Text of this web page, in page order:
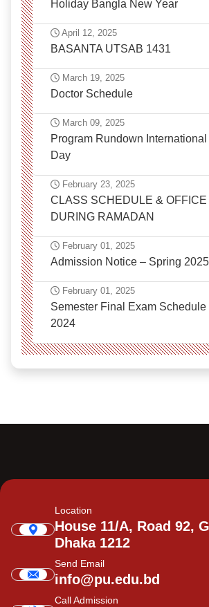
Holiday Bangla New Year
April 12, 2025
BASANTA UTSAB 1431
March 19, 2025
Doctor Schedule
March 09, 2025
Program Rundown International
Day
February 23, 2025
CLASS SCHEDULE & OFFICE
DURING RAMADAN
February 01, 2025
Admission Notice – Spring 2025
February 01, 2025
Semester Final Exam Schedule
2024
Location
House 11/A, Road 92,
Dhaka 1212
Send Email
info@pu.edu.bd
Call Admission